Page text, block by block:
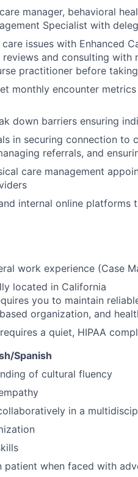
manager, behavioral
Specialist with
issues with Enhanced
and consulting with
practitioner before
monthly encounter
down barriers ensuring
in securing connection to
referrals, and
care management
internal online
work experience (Case
located in California
you to maintain
organization, and
a quiet, HIPAA
Spanish
of cultural fluency
in a
patient when faced with